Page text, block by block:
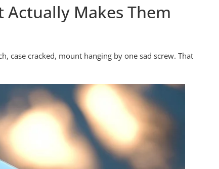
Makes Them
case cracked, mount hanging by one sad screw. That